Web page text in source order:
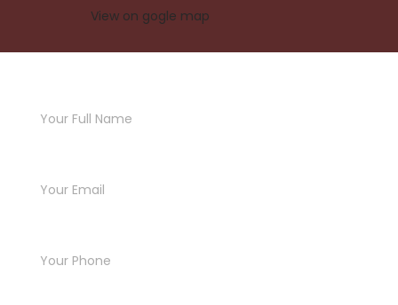
View on gogle map